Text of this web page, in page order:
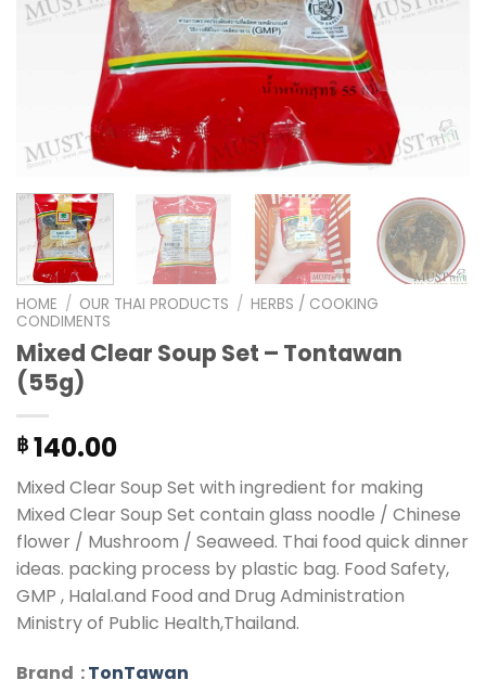
HOME / OUR THAI PRODUCTS / HERBS / COOKING
CONDIMENTS
Mixed Clear Soup Set – Tontawan
(55g)
฿ 140.00
Mixed Clear Soup Set with ingredient for making
Mixed Clear Soup Set contain glass noodle / Chinese
flower / Mushroom / Seaweed. Thai food quick dinner
ideas. packing process by plastic bag. Food Safety,
GMP , Halal.and Food and Drug Administration
Ministry of Public Health,Thailand.
Brand :TonTawan